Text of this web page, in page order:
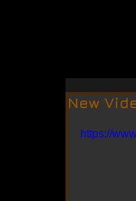
New
https://